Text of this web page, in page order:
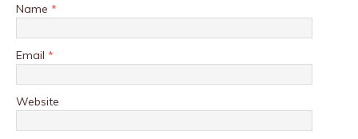
Name *
Email *
Website